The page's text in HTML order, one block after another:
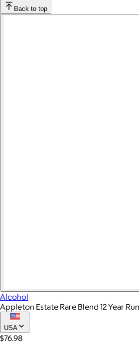
Back to top
Alcohol
Appleton Estate Rare Blend 12 Year
USA
$76.98